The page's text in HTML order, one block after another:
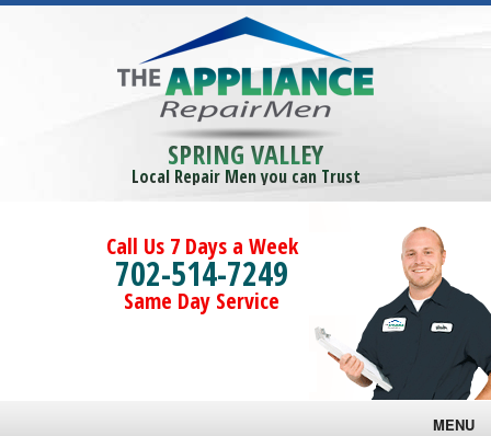
SPRING VALLEY
Local Repair Men you can Trust
Call Us 7 Days a Week
702-514-7249
Same Day Service
MENU